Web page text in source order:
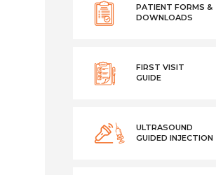
PATIENT FORMS &
DOWNLOADS
FIRST VISIT
GUIDE
ULTRASOUND
GUIDED INJECTION